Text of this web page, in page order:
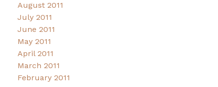
August 2011
July 2011
June 2011
May 2011
April 2011
March 2011
February 2011